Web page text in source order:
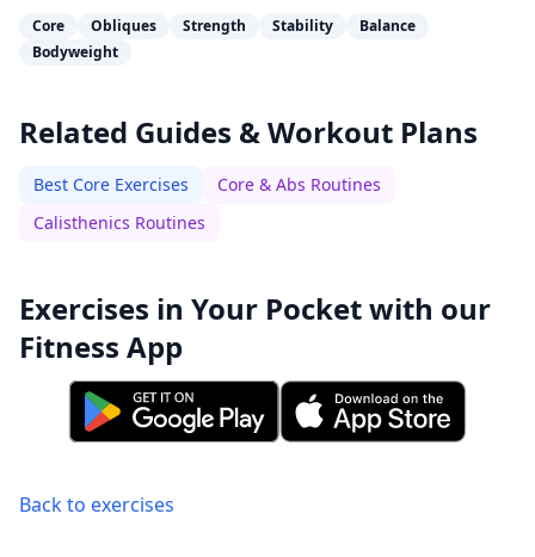
Core Obliques Strength Stability
Balance
Bodyweight
Related Guides & Workout Plans
Best Core Exercises
Core & Abs Routines
Calisthenics Routines
Exercises in Your Pocket with our
Fitness App
Back to exercises